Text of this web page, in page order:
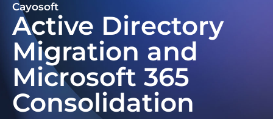
Cayosoft
Active Directory
Migration and
Microsoft 365
Consolidation